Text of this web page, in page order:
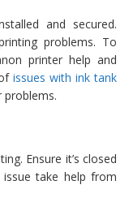
and secured.
problems. To
printer help and
issues with ink tank
Ensure it’s closed
take help from